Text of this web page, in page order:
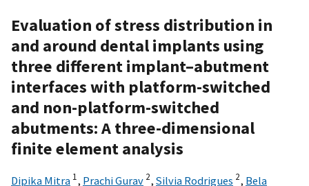
Evaluation of stress distribution in
and around dental implants using
three different implant–abutment
interfaces with platform-switched
and non-platform-switched
abutments: A three-dimensional
finite element analysis
Dipika Mitra 1, Prachi Gurav 2, Silvia Rodrigues 2, Bela